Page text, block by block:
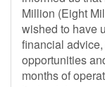
Million (Eight
wished to have
financial
opportunities
months of